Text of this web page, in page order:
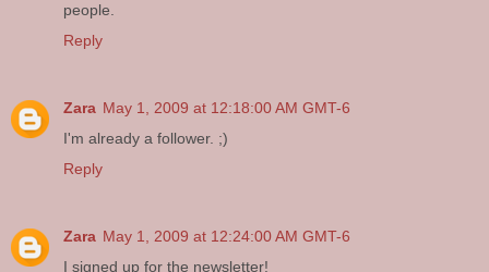
people.
Reply
Zara May 1, 2009 at 12:18:00 AM GMT-6
I'm already a follower. ;)
Reply
Zara May 1, 2009 at 12:24:00 AM GMT-6
I signed up for the newsletter!